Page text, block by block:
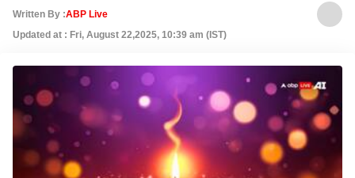
Written By :ABP Live
Updated at : Fri, August 22,2025, 10:39 am (IST)